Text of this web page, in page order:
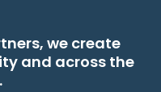
we create
and across the